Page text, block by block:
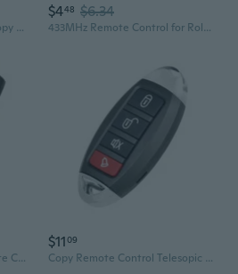
433MHZ Remote Control Copy Code Remote Control 4-Channel Electric Clone Door Garage Door Automatic
$448 $6.34
433MHz Remote Control for Rolling Shutters Garage Doors and Gates
315/433MHz Wireless Remote Controller 4 Button Copy Cloning Electric Garage Door
$1109
Copy Remote Control Telesopic Gate Electric Garage Door Opener 280-915MHz